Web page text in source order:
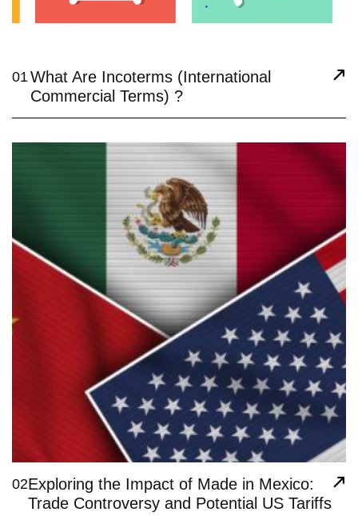
01 What Are Incoterms (International
Commercial Terms) ?
02Exploring the Impact of Made in Mexico:
Trade Controversy and Potential US Tariffs